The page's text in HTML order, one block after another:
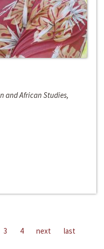
and African Studies,
3 4 next last